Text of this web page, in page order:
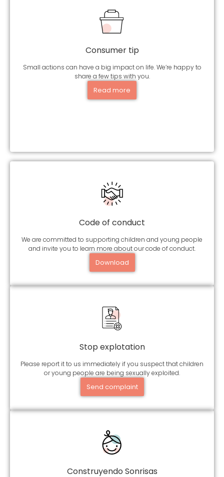
Consumer tip
Small actions can have a big impact on life. We’re happy to
share a few tips with you.
Read more
Code of conduct
We are committed to supporting children and young people
and invite you to learn more about our code of conduct.
Download
Stop explotation
Please report it to us immediately if you suspect that children
or young people are being sexually exploited.
Send complaint
Construyendo Sonrisas